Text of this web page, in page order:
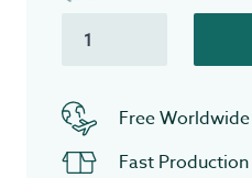
Free
Fast